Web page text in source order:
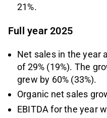
21%.
Full year 2025
Net sales in the year
of 29% (19%). The
grew by 60% (33%).
Organic net sales
EBITDA for the year